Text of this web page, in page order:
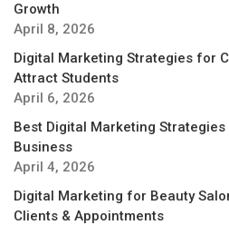
Growth
April 8, 2026
Digital Marketing Strategies for
Attract Students
April 6, 2026
Best Digital Marketing
Business
April 4, 2026
Digital Marketing for Beauty
Clients & Appointments